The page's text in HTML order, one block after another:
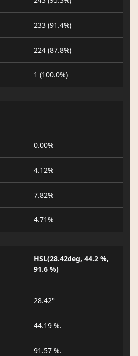
233 (91.4%)
224 (87.8%)
1 (100.0%)
0.00%
4.12%
7.82%
4.71%
HSL(28.42deg, 44.2 %,
91.6 %)
28.42°
44.19 %.
91.57 %.